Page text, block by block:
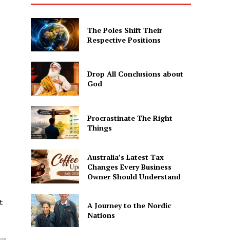
The Poles Shift Their
Respective Positions
Drop All Conclusions about
God
Procrastinate The Right
Things
Australia’s Latest Tax
Changes Every Business
Owner Should Understand
A Journey to the Nordic
Nations